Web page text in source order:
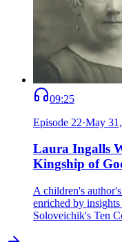
09:25
Episode 22·May
Laura Ingalls
Kingship of
A children's
enriched by
Soloveichik's Ten